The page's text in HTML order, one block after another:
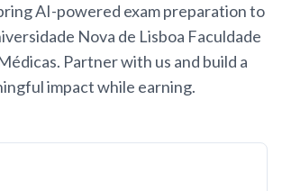
AI-powered exam preparation to
Nova de Lisboa Faculdade
Partner with us and build a
impact while earning.